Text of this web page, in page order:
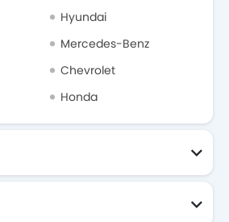
Hyundai
Mercedes-Benz
Chevrolet
Honda